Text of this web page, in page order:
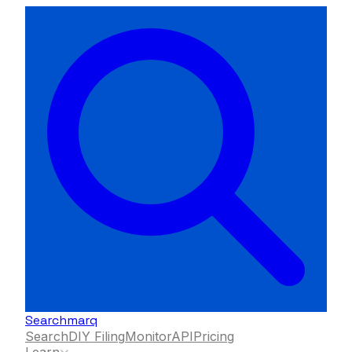
Searchmarq
SearchDIY FilingMonitorAPIPricing